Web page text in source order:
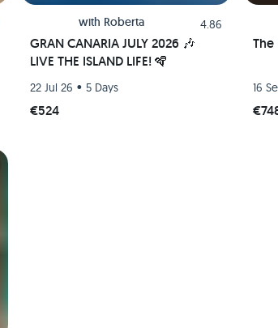
with Roberta 4.86
GRAN CANARIA JULY 2026 🎶
LIVE THE ISLAND LIFE! 🪇
22 Jul 26 • 5 Days
€524
The
16